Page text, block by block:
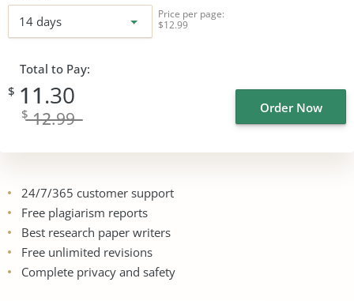
24/7/365 customer support
Free plagiarism reports
Best research paper writers
Free unlimited revisions
Complete privacy and safety
14 days
Price per page:
$12.99
Total to Pay:
$ 11.30
$ 12.99 Order Now